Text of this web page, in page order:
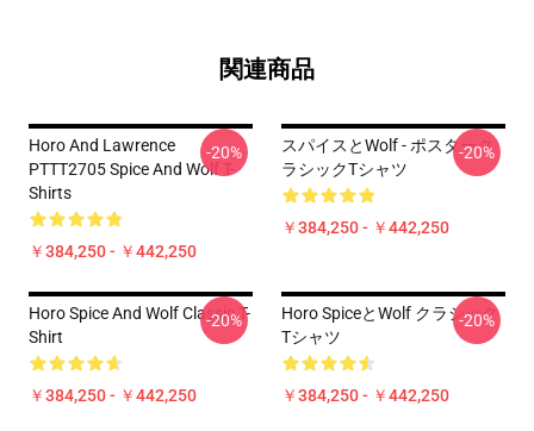
関連商品
Horo And Lawrence
PTTT2705 Spice And Wolf T-
Shirts
￥384,250 - ￥442,250
-20%
スパイスとWolf - ポスターク
ラシックTシャツ
￥384,250 - ￥442,250
-20%
Horo Spice And Wolf Classic T-
Shirt
￥384,250 - ￥442,250
-20%
Horo SpiceとWolf クラシック
Tシャツ
￥384,250 - ￥442,250
-20%